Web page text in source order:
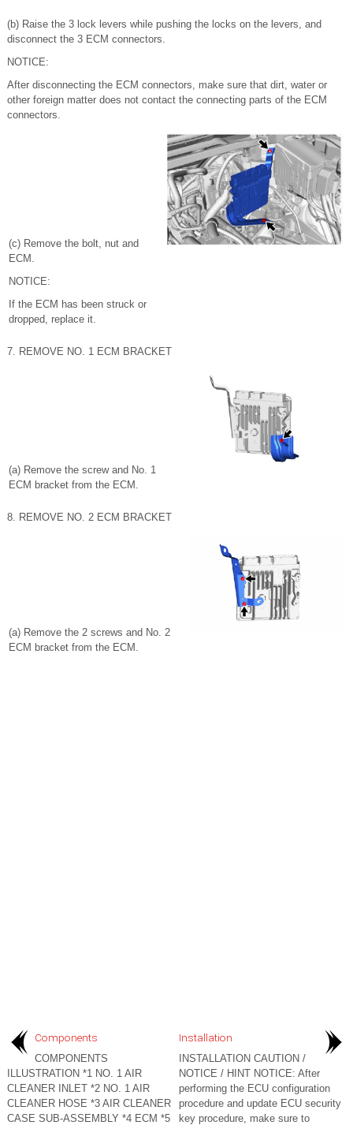
(b) Raise the 3 lock levers while pushing the locks on the levers, and
disconnect the 3 ECM connectors.
NOTICE:
After disconnecting the ECM connectors, make sure that dirt, water or
other foreign matter does not contact the connecting parts of the ECM
connectors.
(c) Remove the bolt, nut and
ECM.
NOTICE:
If the ECM has been struck or
dropped, replace it.
7. REMOVE NO. 1 ECM BRACKET
(a) Remove the screw and No. 1
ECM bracket from the ECM.
8. REMOVE NO. 2 ECM BRACKET
(a) Remove the 2 screws and No. 2
ECM bracket from the ECM.
Components
COMPONENTS
ILLUSTRATION *1 NO. 1 AIR
CLEANER INLET *2 NO. 1 AIR
CLEANER HOSE *3 AIR CLEANER
CASE SUB-ASSEMBLY *4 ECM *5
Installation
INSTALLATION CAUTION /
NOTICE / HINT NOTICE: After
performing the ECU configuration
procedure and update ECU security
key procedure, make sure to